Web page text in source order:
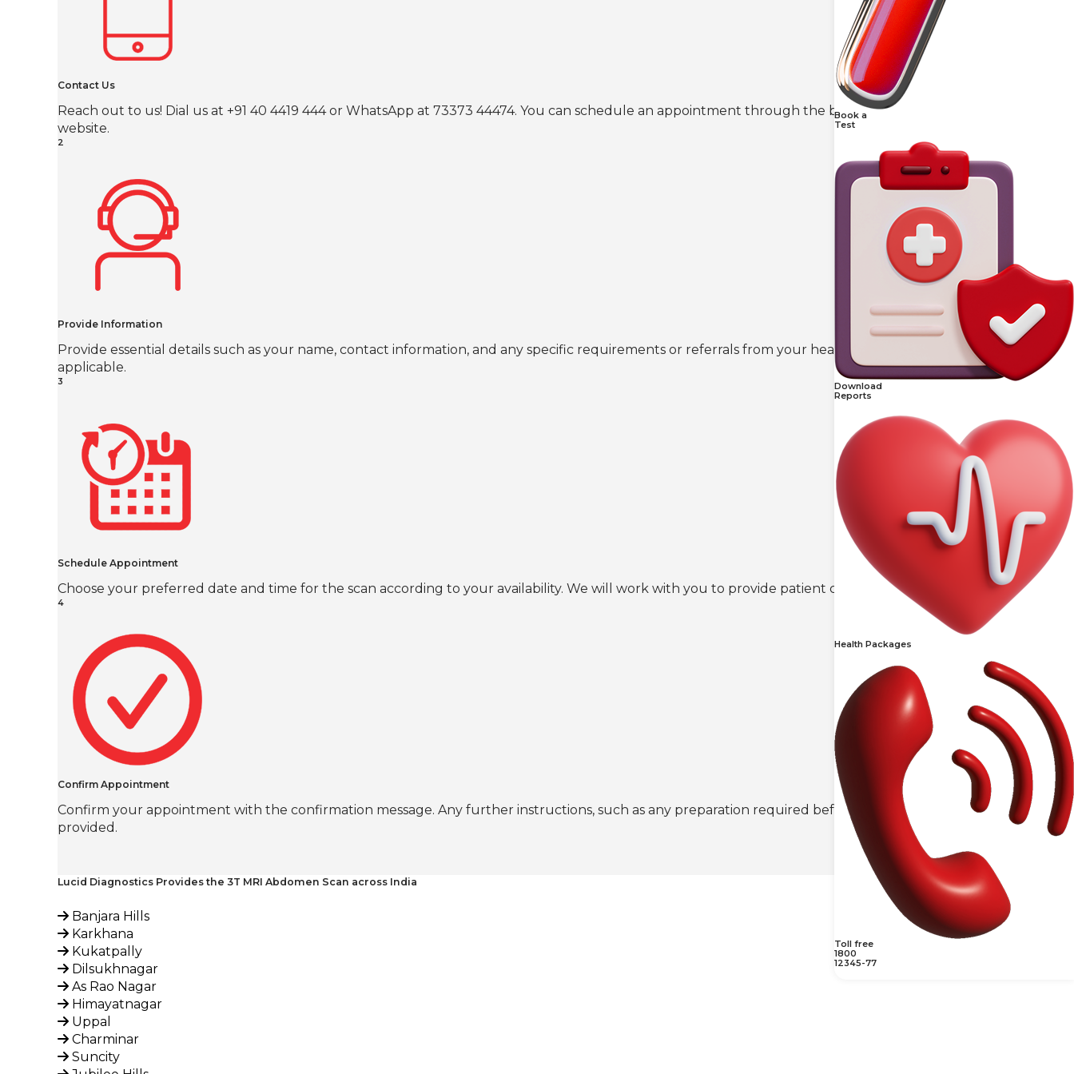
Book a
Test
Download
Reports
Health Packages
Toll free
1800
12345-77
Contact Us
Reach out to us! Dial us at +91 40 4419 444 or WhatsApp at 73373 44474. You can schedule an appointment through the booking portal on our
website.
2
Provide Information
Provide essential details such as your name, contact information, and any specific requirements or referrals from your healthcare provider if
applicable.
3
Schedule Appointment
Choose your preferred date and time for the scan according to your availability. We will work with you to provide patient comfort and convenience.
4
Confirm Appointment
Confirm your appointment with the confirmation message. Any further instructions, such as any preparation required before the scan may be
provided.
Lucid Diagnostics Provides the 3T MRI Abdomen Scan across India
Banjara Hills
Karkhana
Kukatpally
Dilsukhnagar
As Rao Nagar
Himayatnagar
Uppal
Charminar
Suncity